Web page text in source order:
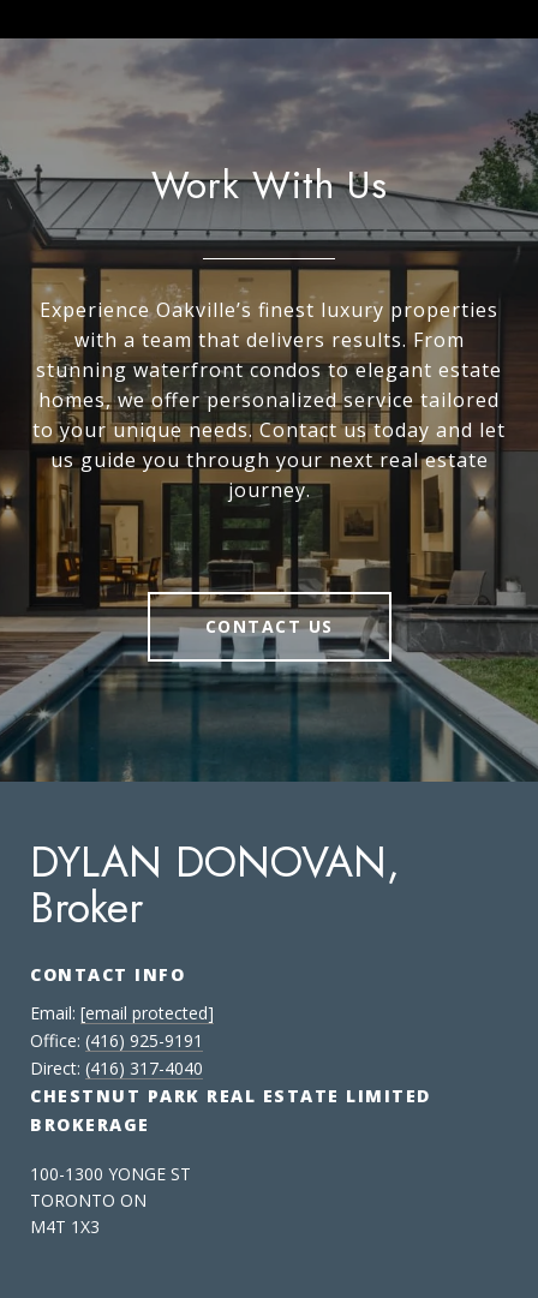
Work With Us
Experience Oakville’s finest luxury properties
with a team that delivers results. From
stunning waterfront condos to elegant estate
homes, we offer personalized service tailored
to your unique needs. Contact us today and let
us guide you through your next real estate
journey.
CONTACT US
DYLAN DONOVAN,
Broker
CONTACT INFO
Email: [email protected]
Office: (416) 925-9191
Direct: (416) 317-4040
CHESTNUT PARK REAL ESTATE LIMITED
BROKERAGE
100-1300 YONGE ST
TORONTO ON
M4T 1X3